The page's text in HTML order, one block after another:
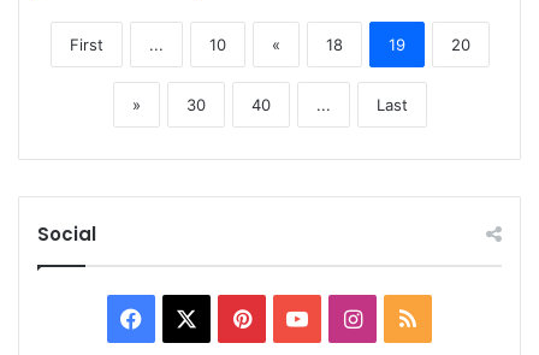
First ... 10 « 18 19 20
» 30 40 ... Last
Social
Facebook PinterestYouTubeInstagram
RSS